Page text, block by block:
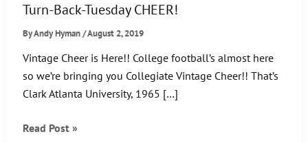
Turn-Back-Tuesday CHEER!
ByAndy Hyman/August 2, 2019
Vintage Cheer is Here!! College football’s almost here
so we’re bringing you Collegiate Vintage Cheer!! That’s
Clark Atlanta University, 1965 […]
Turn-
Read Post »